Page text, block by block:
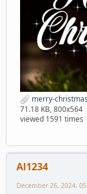
merry-christmas-digital-card-
71.18 KB, 800x564
viewed 1591 times
Al1234
December 26, 2024,